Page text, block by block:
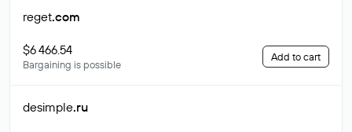
reget.com
$6 466.54
Bargaining is possible
Add to cart
desimple.ru